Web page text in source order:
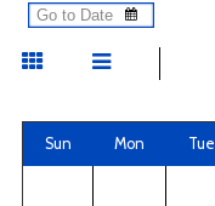
Sun Mon Tue